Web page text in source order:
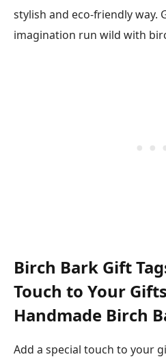
stylish and eco-friendly way.
imagination run wild with
Birch Bark Gift
Touch to Your
Handmade Birch
Add a special touch to your